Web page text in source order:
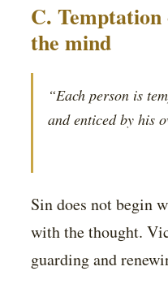
C.
the mind
“Each person is
and enticed by his
Sin does not begin
with the thought.
guarding and